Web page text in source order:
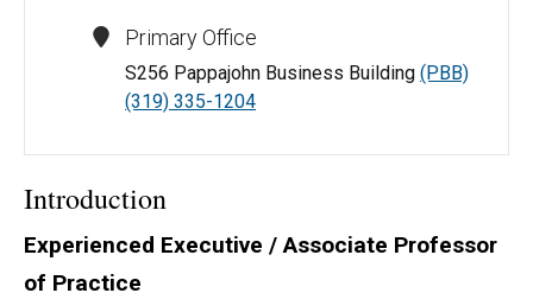
Primary Office
S256 Pappajohn Business Building (PBB)
(319) 335-1204
Introduction
Experienced Executive / Associate Professor
of Practice